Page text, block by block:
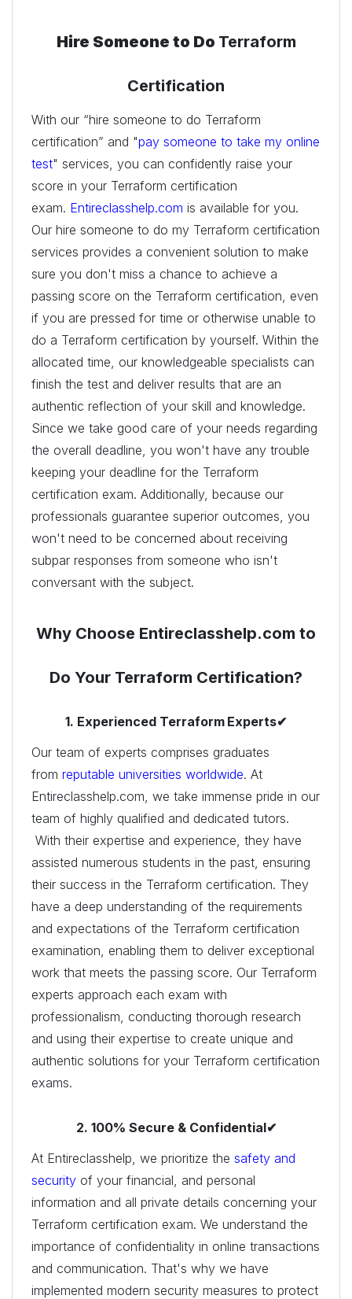
Hire Someone to Do Terraform
Certification
With our “hire someone to do Terraform
certification” and "pay someone to take my online
test" services, you can confidently raise your
score in your Terraform certification
exam. Entireclasshelp.com is available for you.
Our hire someone to do my Terraform certification
services provides a convenient solution to make
sure you don't miss a chance to achieve a
passing score on the Terraform certification, even
if you are pressed for time or otherwise unable to
do a Terraform certification by yourself. Within the
allocated time, our knowledgeable specialists can
finish the test and deliver results that are an
authentic reflection of your skill and knowledge.
Since we take good care of your needs regarding
the overall deadline, you won't have any trouble
keeping your deadline for the Terraform
certification exam. Additionally, because our
professionals guarantee superior outcomes, you
won't need to be concerned about receiving
subpar responses from someone who isn't
conversant with the subject.
Why Choose Entireclasshelp.com to
Do Your Terraform Certification?
1. Experienced Terraform Experts✔
Our team of experts comprises graduates
from reputable universities worldwide. At
Entireclasshelp.com, we take immense pride in our
team of highly qualified and dedicated tutors.
With their expertise and experience, they have
assisted numerous students in the past, ensuring
their success in the Terraform certification. They
have a deep understanding of the requirements
and expectations of the Terraform certification
examination, enabling them to deliver exceptional
work that meets the passing score. Our Terraform
experts approach each exam with
professionalism, conducting thorough research
and using their expertise to create unique and
authentic solutions for your Terraform certification
exams.
2. 100% Secure & Confidential✔
At Entireclasshelp, we prioritize the safety and
security of your financial, and personal
information and all private details concerning your
Terraform certification exam. We understand the
importance of confidentiality in online transactions
and communication. That's why we have
implemented modern security measures to protect